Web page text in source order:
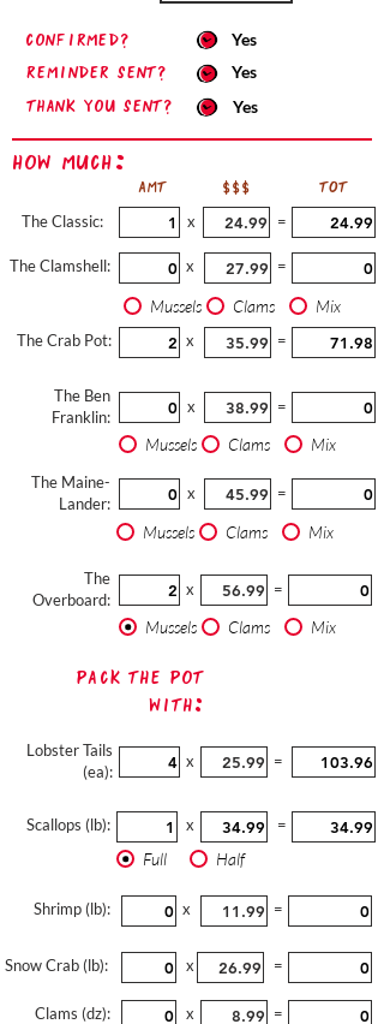
confirmed?
Yes
Reminder sent?
Yes
Thank you sent?
Yes
How Much:
The Classic:
AMT $$$
TOT
x
=
The Clamshell: x =
Mussels Clams Mix
The Crab Pot: x =
The Ben
Franklin:
x =
Mussels Clams Mix
The Maine-
Lander:
x =
Mussels Clams Mix
The
Overboard:
x =
Mussels Clams Mix
Pack The Pot
with:
Lobster Tails
(ea):
x =
Scallops (lb): x =
Full Half
Shrimp (lb): x =
Snow Crab (lb): x =
Clams (dz): x =